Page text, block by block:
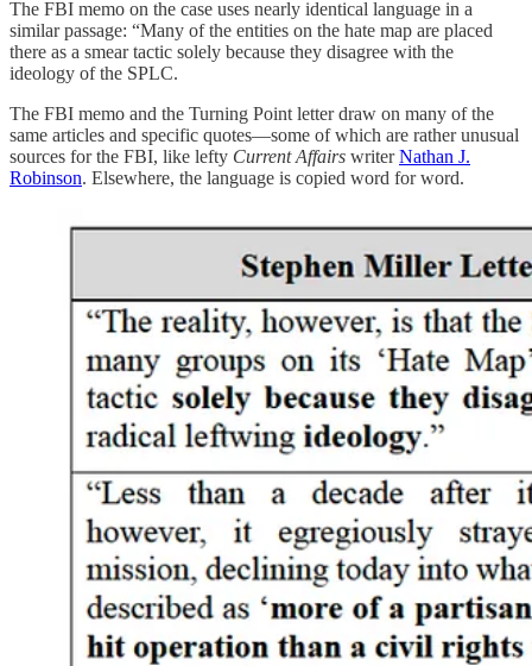
The FBI memo on the case uses nearly identical language in a
similar passage: “Many of the entities on the hate map are placed
there as a smear tactic solely because they disagree with the
ideology of the SPLC.
The FBI memo and the Turning Point letter draw on many of the
same articles and specific quotes—some of which are rather unusual
sources for the FBI, like lefty Current Affairs writerNathan J.
Robinson. Elsewhere, the language is copied word for word.